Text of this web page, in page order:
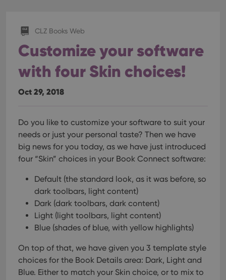
CLZ Books Web
Customize your software
with four Skin choices!
Oct 29, 2018
Do you like to customize your software to suit your
needs or just your personal taste? Then we have
big news for you today, as we have just introduced
four “Skin” choices in your Book Connect software:
Default (the standard look, as it was before, so
dark toolbars, light content)
Dark (dark toolbars, dark content)
Light (light toolbars, light content)
Blue (shades of blue, with yellow highlights)
On top of that, we have given you 3 template style
choices for the Book Details area: Dark, Light and
Blue. Either to match your Skin choice, or to mix to